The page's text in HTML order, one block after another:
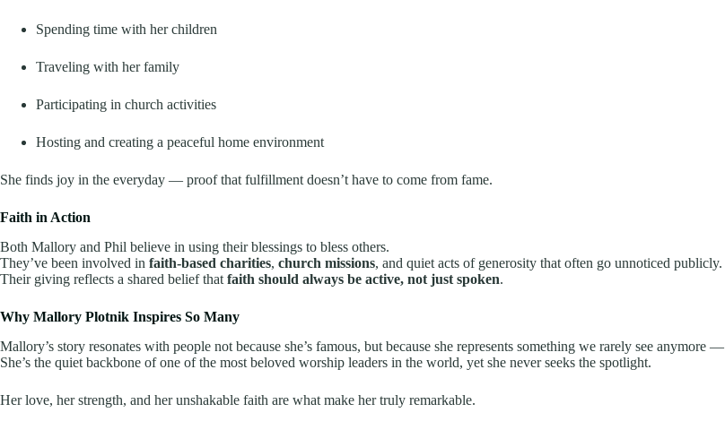
Spending time with her children
Traveling with her family
Participating in church activities
Hosting and creating a peaceful home environment
She finds joy in the everyday — proof that fulfillment doesn’t have to come from fame.
Faith in Action
Both Mallory and Phil believe in using their blessings to bless others.
They’ve been involved in faith-based charities, church missions, and quiet acts of generosity that often go unnoticed publicly.
Their giving reflects a shared belief that faith should always be active, not just spoken.
Why Mallory Plotnik Inspires So Many
Mallory’s story resonates with people not because she’s famous, but because she represents something we rarely see anymore —
She’s the quiet backbone of one of the most beloved worship leaders in the world, yet she never seeks the spotlight.
Her love, her strength, and her unshakable faith are what make her truly remarkable.